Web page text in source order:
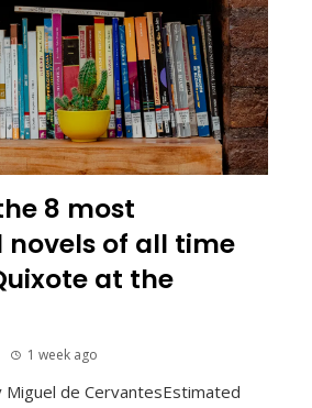
8 most
of all time
at the
1 week ago
Miguel de CervantesEstimated